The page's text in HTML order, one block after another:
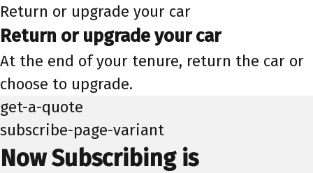
Return or upgrade your car
Return or upgrade your car
At the end of your tenure, return the car or
choose to upgrade.
get-a-quote
subscribe-page-variant
Now Subscribing is